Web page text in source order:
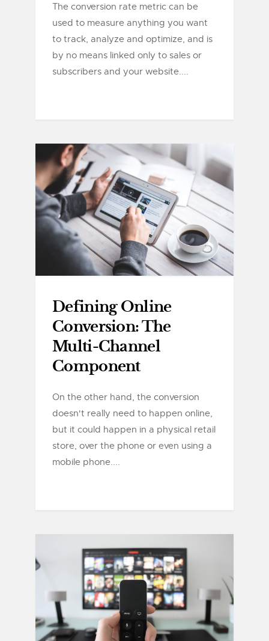
The conversion rate metric can be
used to measure anything you want
to track, analyze and optimize, and is
by no means linked only to sales or
subscribers and your website....
Defining Online
Conversion: The
Multi-Channel
Component
On the other hand, the conversion
doesn't really need to happen online,
but it could happen in a physical retail
store, over the phone or even using a
mobile phone....